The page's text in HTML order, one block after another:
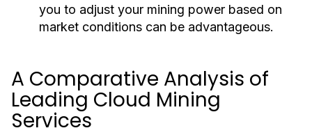
you to adjust your mining power based on
market conditions can be advantageous.
A Comparative Analysis of
Leading Cloud Mining
Services